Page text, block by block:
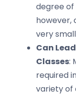
degree of
however,
very
Can
Classes:
required
variety of